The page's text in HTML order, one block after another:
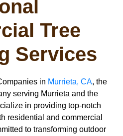
Tree
Services
in Murrieta, CA, the
serving Murrieta and the
in providing top-notch
residential and commercial
to transforming outdoor